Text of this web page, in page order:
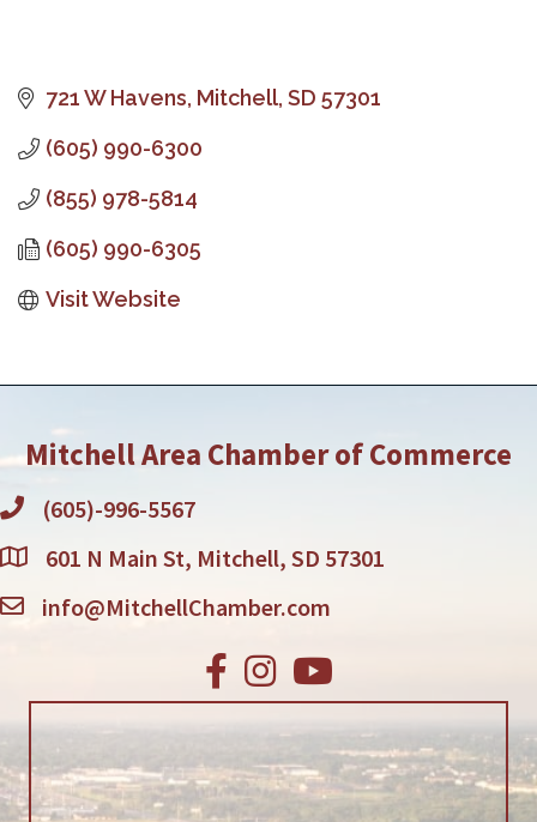
721 W Havens Mitchell SD 57301
(605) 990-6300
(855) 978-5814
(605) 990-6305
Visit Website
Mitchell Area Chamber of Commerce
(605)-996-5567
601 N Main St, Mitchell, SD 57301
info@MitchellChamber.com
Facebook
Instagram
Youtube